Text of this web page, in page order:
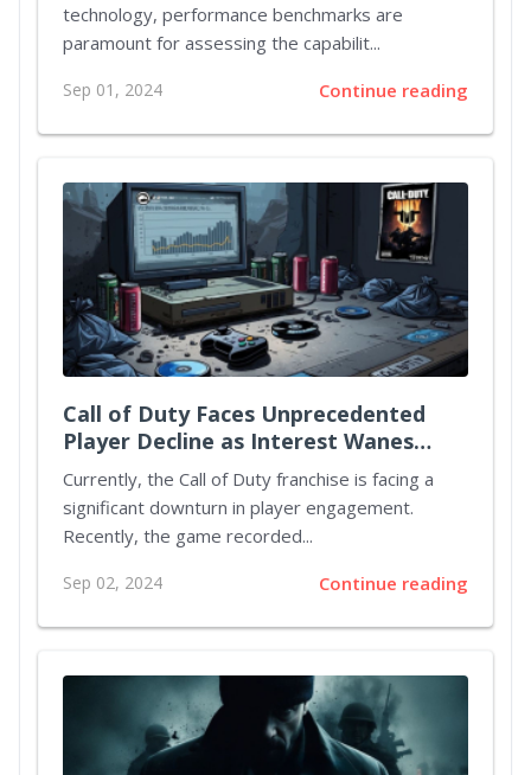
technology, performance benchmarks are
paramount for assessing the capabilit...
Sep 01, 2024 Continue reading
Call of Duty Faces Unprecedented
Player Decline as Interest Wanes
Ahead of Black Ops 6 Release
Currently, the Call of Duty franchise is facing a
significant downturn in player engagement.
Recently, the game recorded...
Sep 02, 2024 Continue reading